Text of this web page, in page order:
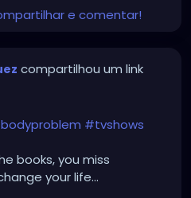
e comentar!
compartilhou um link
#tvshows
books, you miss
your life...